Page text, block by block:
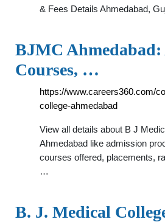
& Fees Details Ahmedabad,
BJMC Ahmedabad:
Courses, …
https://www.careers360.com/
college-ahmedabad
View all details about B J
Ahmedabad like admission
courses offered, placements,
…
B. J. Medical